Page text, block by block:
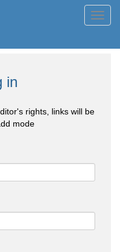
in
rights, links will be
mode